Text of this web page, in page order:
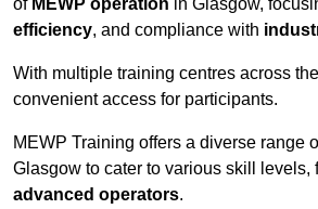
of MEWP operation in Glasgow,
efficiency, and compliance with
With multiple training centres across
convenient access for participants.
MEWP Training offers a diverse range
Glasgow to cater to various skill levels,
advanced operators.